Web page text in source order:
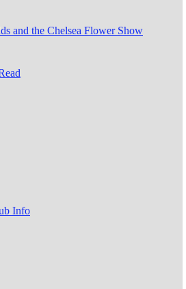
and the Chelsea Flower Show
Info